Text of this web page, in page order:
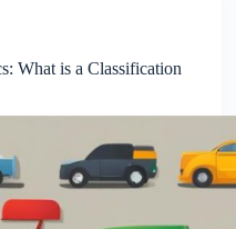
What is a Classification